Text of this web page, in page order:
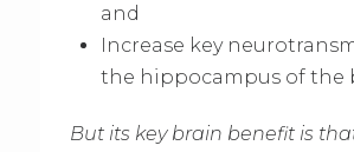
and
Increase key
the hippocampus of the
But its key brain benefit is